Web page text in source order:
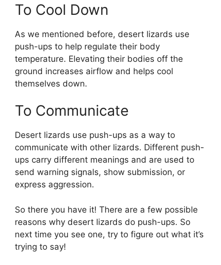
To Cool Down
As we mentioned before, desert lizards use
push-ups to help regulate their body
temperature. Elevating their bodies off the
ground increases airflow and helps cool
themselves down.
To Communicate
Desert lizards use push-ups as a way to
communicate with other lizards. Different push-
ups carry different meanings and are used to
send warning signals, show submission, or
express aggression.
So there you have it! There are a few possible
reasons why desert lizards do push-ups. So
next time you see one, try to figure out what it’s
trying to say!